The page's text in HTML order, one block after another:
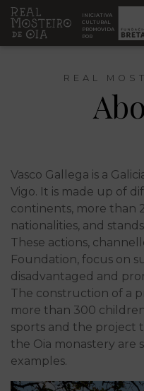
Ir al contenido
INICIATIVA
CULTURAL
PROMOVIDA
POR
REAL
Vasco Gallega is a
Vigo. It is made up of
continents, more than
nationalities, and
These actions,
Foundation, focus on
disadvantaged and
The construction of a
more than 300
sports and the project
the Oia monastery are
examples.